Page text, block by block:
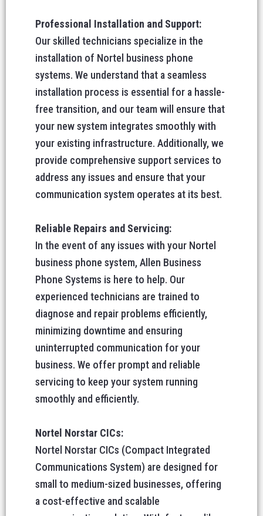
Professional Installation and Support:
Our skilled technicians specialize in the
installation of Nortel business phone
systems. We understand that a seamless
installation process is essential for a hassle-
free transition, and our team will ensure that
your new system integrates smoothly with
your existing infrastructure. Additionally, we
provide comprehensive support services to
address any issues and ensure that your
communication system operates at its best.
Reliable Repairs and Servicing:
In the event of any issues with your Nortel
business phone system, Allen Business
Phone Systems is here to help. Our
experienced technicians are trained to
diagnose and repair problems efficiently,
minimizing downtime and ensuring
uninterrupted communication for your
business. We offer prompt and reliable
servicing to keep your system running
smoothly and efficiently.
Nortel Norstar CICs:
Nortel Norstar CICs (Compact Integrated
Communications System) are designed for
small to medium-sized businesses, offering
a cost-effective and scalable